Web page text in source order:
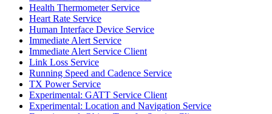
Health Thermometer Service
Heart Rate Service
Human Interface Device Service
Immediate Alert Service
Immediate Alert Service Client
Link Loss Service
Running Speed and Cadence Service
TX Power Service
Experimental: GATT Service Client
Experimental: Location and Navigation Service